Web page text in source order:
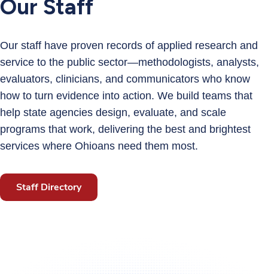
Our Staff
Our staff have proven records of applied research and
service to the public sector—methodologists, analysts,
evaluators, clinicians, and communicators who know
how to turn evidence into action. We build teams that
help state agencies design, evaluate, and scale
programs that work, delivering the best and brightest
services where Ohioans need them most.
Staff Directory